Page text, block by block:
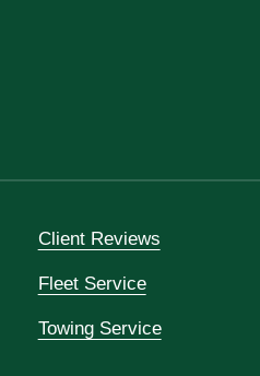
Client Reviews
Fleet Service
Towing Service